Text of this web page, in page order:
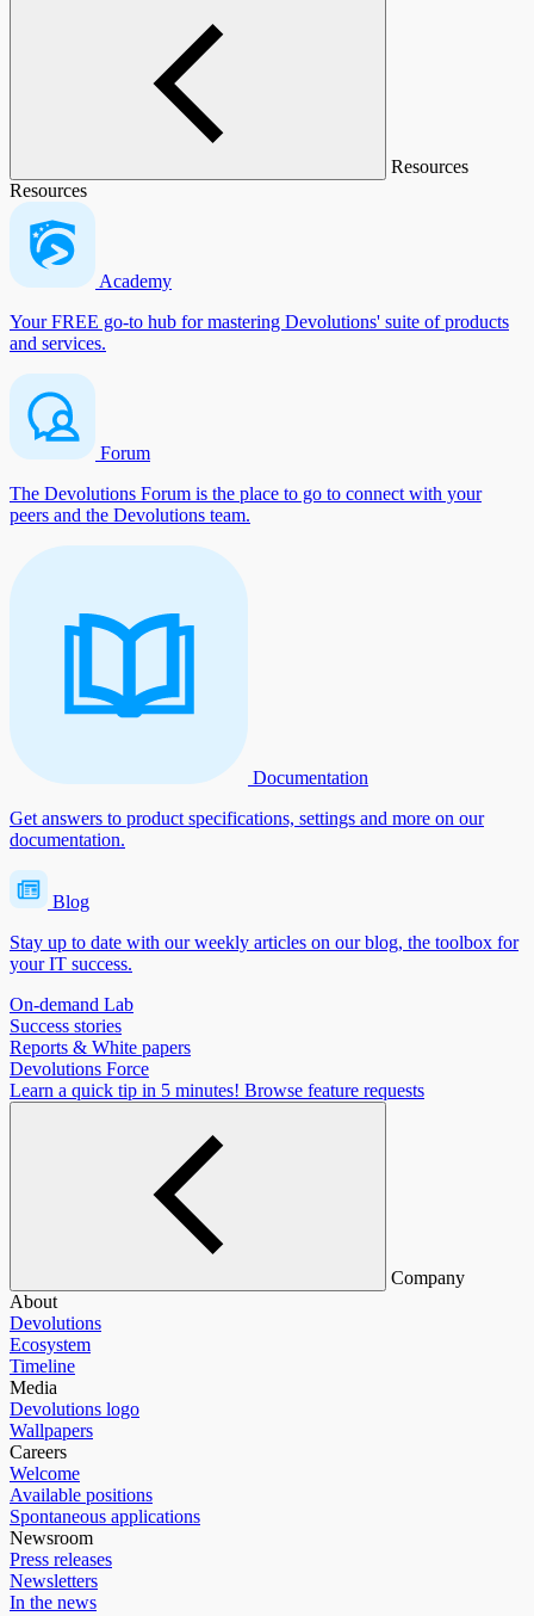
Resources
Resources
Academy
Your FREE go-to hub for mastering Devolutions' suite of products
and services.
Forum
The Devolutions Forum is the place to go to connect with your
peers and the Devolutions team.
Documentation
Get answers to product specifications, settings and more on our
documentation.
Blog
Stay up to date with our weekly articles on our blog, the toolbox for
your IT success.
On-demand Lab
Success stories
Reports & White papers
Devolutions Force
Learn a quick tip in 5 minutes! Browse feature requests
Company
About
Devolutions
Ecosystem
Timeline
Media
Devolutions logo
Wallpapers
Careers
Welcome
Available positions
Spontaneous applications
Newsroom
Press releases
Newsletters
In the news